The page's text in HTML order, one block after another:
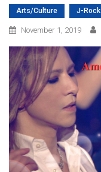
Arts/Culture J-Rock
November 1, 2019